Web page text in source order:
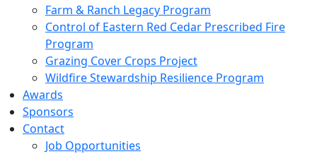
Farm & Ranch Legacy Program
Control of Eastern Red Cedar Prescribed Fire
Program
Grazing Cover Crops Project
Wildfire Stewardship Resilience Program
Awards
Sponsors
Contact
Job Opportunities